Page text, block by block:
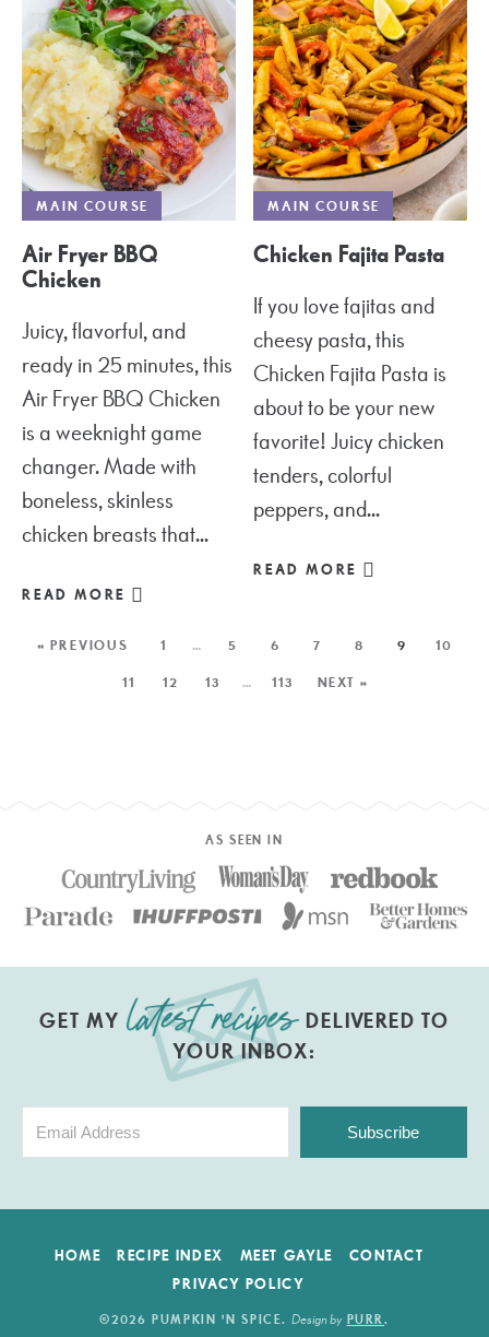
MAIN COURSE
Air Fryer BBQ
Chicken
Juicy, flavorful, and
ready in 25 minutes, this
Air Fryer BBQ Chicken
is a weeknight game
changer. Made with
boneless, skinless
chicken breasts that...
READ MORE
MAIN COURSE
Chicken Fajita Pasta
If you love fajitas and
cheesy pasta, this
Chicken Fajita Pasta is
about to be your new
favorite! Juicy chicken
tenders, colorful
peppers, and...
READ MORE
« PREVIOUS 1 … 5 6 7 8 9 10
11 12 13 … 113 NEXT »
AS SEEN IN
GET MY
DELIVERED TO
YOUR INBOX:
Subscribe
HOME RECIPE INDEX MEET GAYLE
CONTACT
PRIVACY POLICY
©2026 PUMPKIN 'N SPICE. Design by PURR.